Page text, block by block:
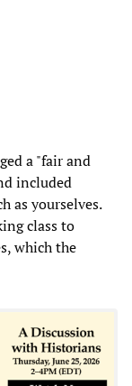
a "fair and
included
as yourselves.
class to
which the